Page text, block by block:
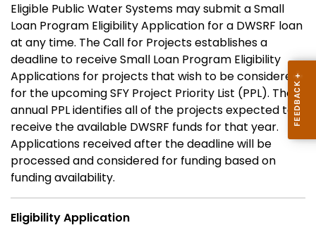
Eligible Public Water Systems may submit a Small
Loan Program Eligibility Application for a DWSRF loan
at any time. The Call for Projects establishes a
deadline to receive Small Loan Program Eligibility
Applications for projects that wish to be considered
for the upcoming SFY Project Priority List (PPL). The
annual PPL identifies all of the projects expected to
receive the available DWSRF funds for that year.
Applications received after the deadline will be
processed and considered for funding based on
funding availability.
Eligibility Application